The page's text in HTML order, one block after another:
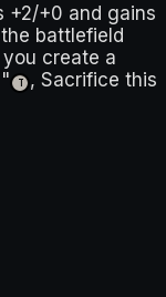
+2/+0 and gains
battlefield
create a
T
, Sacrifice this